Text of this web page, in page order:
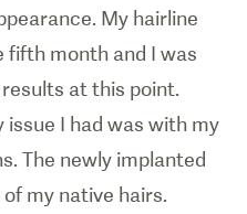
My hairline
fifth month and I was
at this point.
issue I had was with my
The newly implanted
my native hairs.